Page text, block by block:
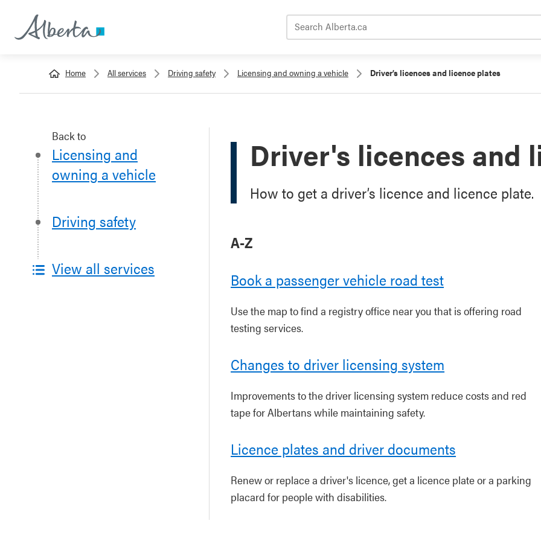
Home All services Driving safety Licensing and owning a vehicle Driver’s licences and licence plates
Back to
Licensing and
owning a vehicle
Driving safety
View all services
Driver's licences and
How to get a driver’s licence and licence plate.
A-Z
Book a passenger vehicle road test
Use the map to find a registry office near you that is offering road
testing services.
Changes to driver licensing system
Improvements to the driver licensing system reduce costs and red
tape for Albertans while maintaining safety.
Licence plates and driver documents
Renew or replace a driver's licence, get a licence plate or a parking
placard for people with disabilities.